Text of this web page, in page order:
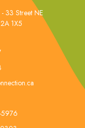
33 Street NE
1X5